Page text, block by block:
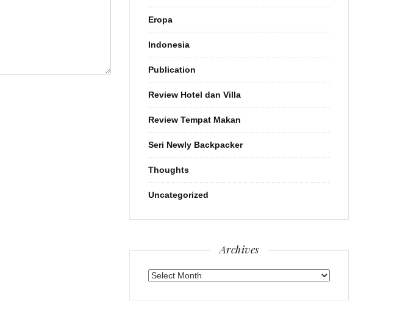
Eropa
Indonesia
Publication
Review Hotel dan Villa
Review Tempat Makan
Seri Newly Backpacker
Thoughts
Uncategorized
Archives
Archives